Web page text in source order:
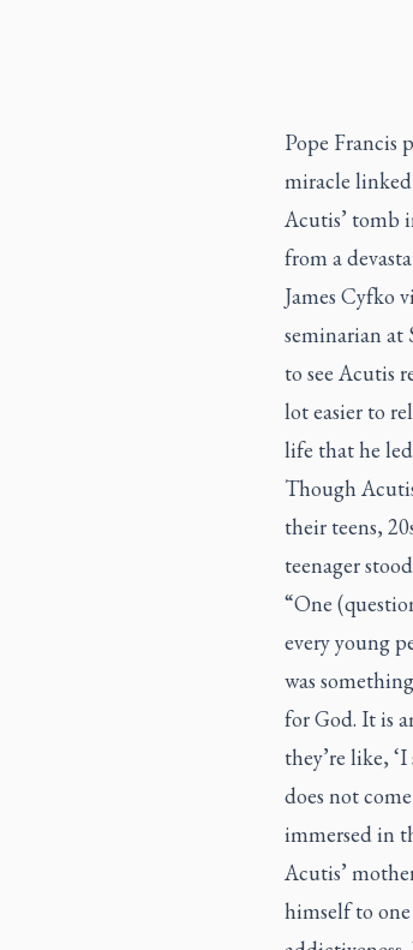
Pope Francis
miracle
Acutis’ tomb
from a
James Cyfko
seminarian at
to see Acutis
lot easier to
life that he
Though
their teens,
teenager
“One
every young
was
for God. It is
they’re like,
does not
immersed in
Acutis’
himself to one